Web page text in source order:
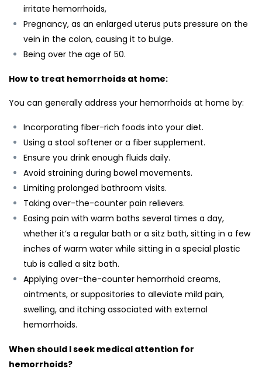
irritate hemorrhoids,
Pregnancy, as an enlarged uterus puts pressure on the
vein in the colon, causing it to bulge.
Being over the age of 50.
How to treat hemorrhoids at home:
You can generally address your hemorrhoids at home by:
Incorporating fiber-rich foods into your diet.
Using a stool softener or a fiber supplement.
Ensure you drink enough fluids daily.
Avoid straining during bowel movements.
Limiting prolonged bathroom visits.
Taking over-the-counter pain relievers.
Easing pain with warm baths several times a day,
whether it’s a regular bath or a sitz bath, sitting in a few
inches of warm water while sitting in a special plastic
tub is called a sitz bath.
Applying over-the-counter hemorrhoid creams,
ointments, or suppositories to alleviate mild pain,
swelling, and itching associated with external
hemorrhoids.
When should I seek medical attention for
hemorrhoids?